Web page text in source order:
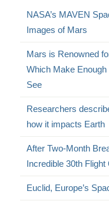
NASA’s MAVEN
Images of Mars
Mars is Renowned
Which Make
See
Researchers
how it impacts Earth
After Two-Month
Incredible 30th Flight
Euclid, Europe’s